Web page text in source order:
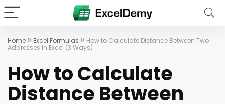
Home » Excel Formulas » How to Calculate Distance Between Two
Addresses in Excel (3 Ways)
How to Calculate
Distance Between